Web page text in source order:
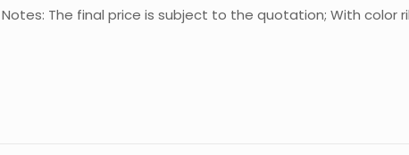
The final price is subject to the quotation; With color